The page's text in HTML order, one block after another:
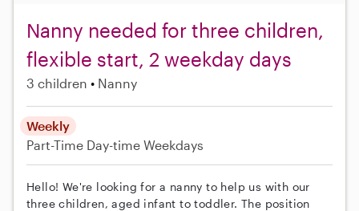
Nanny needed for three children,
flexible start, 2 weekday days
3 children Nanny
Weekly
Part-Time Day-time Weekdays
Hello! We're looking for a nanny to help us with our
three children, aged infant to toddler. The position